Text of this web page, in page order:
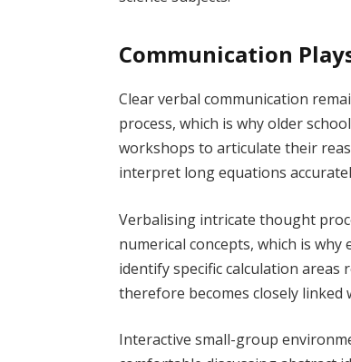
Communication
Clear verbal communication
process, which is why older
workshops to articulate their
interpret long equations
Verbalising intricate thought
numerical concepts, which is
identify specific calculation
therefore becomes closely linked
Interactive small-group